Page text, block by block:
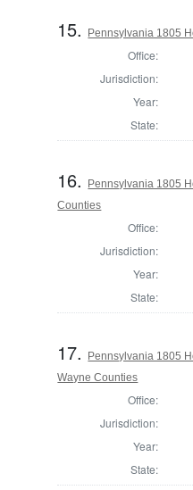
15. Pennsylvania 1805
Office:
Jurisdiction:
Year:
State:
16.
Pennsylvania 1805
Counties
Office:
Jurisdiction:
Year:
State:
17.
Pennsylvania 1805
Wayne Counties
Office:
Jurisdiction:
Year:
State: